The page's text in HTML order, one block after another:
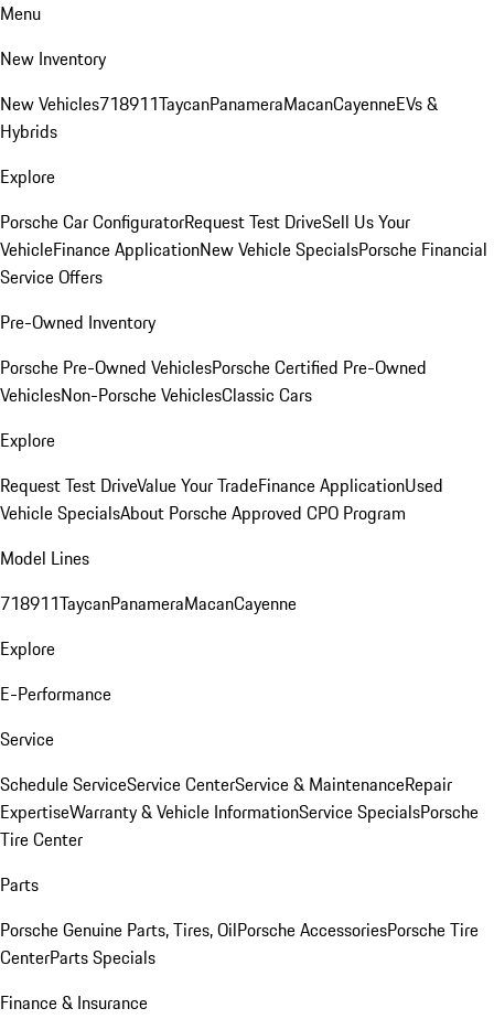
Menu
New Inventory
New Vehicles718911TaycanPanameraMacanCayenneEVs &
Hybrids
Explore
Porsche Car ConfiguratorRequest Test DriveSell Us Your
VehicleFinance ApplicationNew Vehicle SpecialsPorsche Financial
Service Offers
Pre-Owned Inventory
Porsche Pre-Owned VehiclesPorsche Certified Pre-Owned
VehiclesNon-Porsche VehiclesClassic Cars
Explore
Request Test DriveValue Your TradeFinance ApplicationUsed
Vehicle SpecialsAbout Porsche Approved CPO Program
Model Lines
718911TaycanPanameraMacanCayenne
Explore
E-Performance
Service
Schedule ServiceService CenterService & MaintenanceRepair
ExpertiseWarranty & Vehicle InformationService SpecialsPorsche
Tire Center
Parts
Porsche Genuine Parts, Tires, OilPorsche AccessoriesPorsche Tire
CenterParts Specials
Finance & Insurance